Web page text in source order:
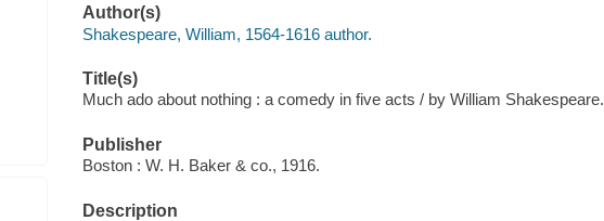
Author(s)
Shakespeare, William, 1564-1616 author.
Title(s)
Much ado about nothing : a comedy in five acts / by William Shakespeare.
Publisher
Boston : W. H. Baker & co., 1916.
Description